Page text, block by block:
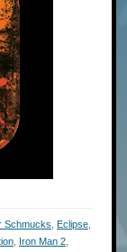
Schmucks Eclipse
Iron Man 2